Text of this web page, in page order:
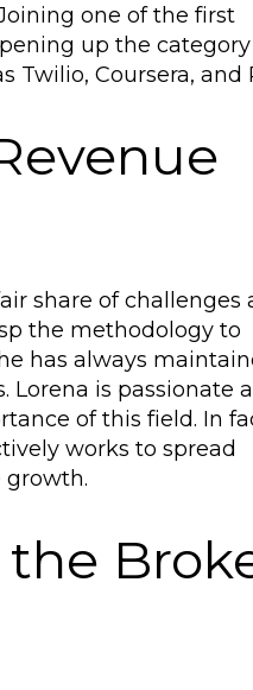
one of the first
up the
Twilio, Coursera, and
share of challenges
the methodology to
has always
Lorena is passionate
of this field. In
works to spread
growth.